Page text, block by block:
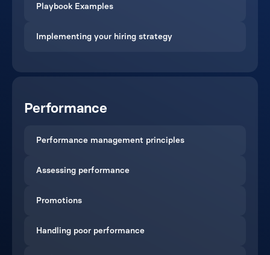
Playbook Examples
Implementing your hiring strategy
Performance
Performance management principles
Assessing performance
Promotions
Handling poor performance